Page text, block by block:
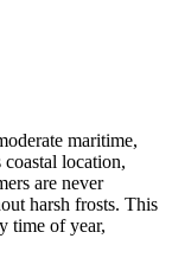
maritime,
location,
are never
harsh frosts. This
time of year,